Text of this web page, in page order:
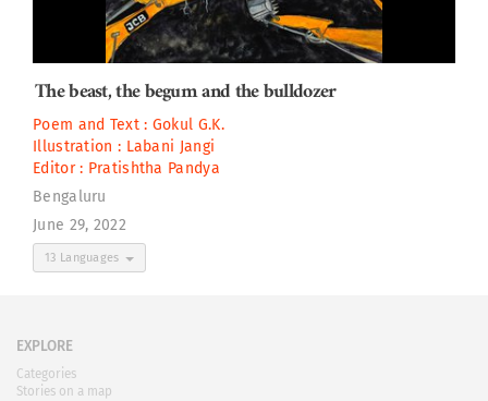
The beast, the begum and the bulldozer
Poem and Text : Gokul G.K.
Illustration : Labani Jangi
Editor : Pratishtha Pandya
Bengaluru
June 29, 2022
13 Languages
EXPLORE
Categories
Stories on a map